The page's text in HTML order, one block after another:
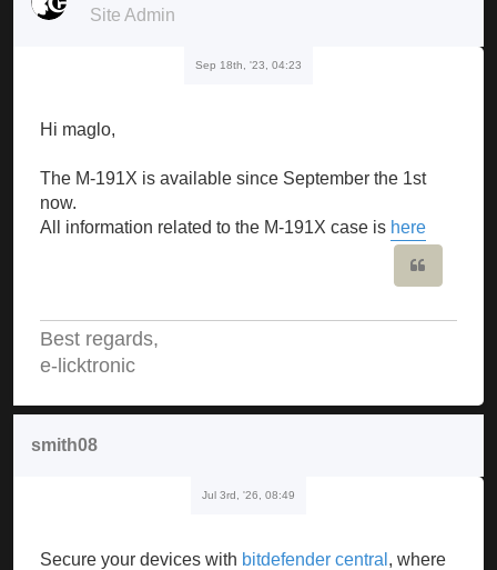
Site Admin
Sep 18th, '23, 04:23
Hi maglo,
The M-191X is available since September the 1st
now.
All information related to the M-191X case is here
Best regards,
e-licktronic
smith08
Jul 3rd, '26, 08:49
Secure your devices with bitdefender central , where